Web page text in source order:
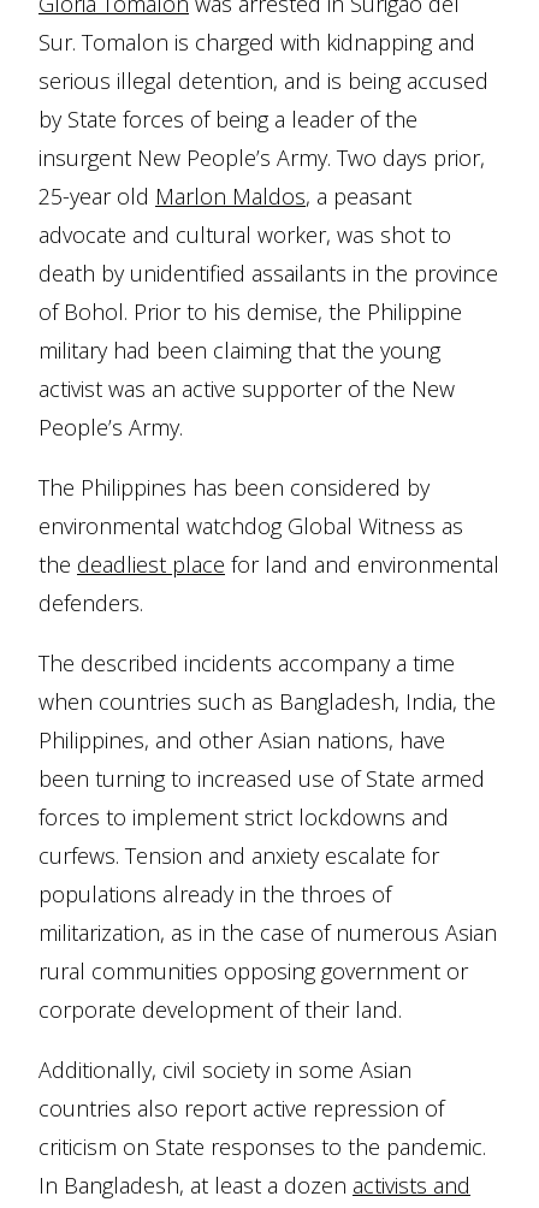
Sur. Tomalon is charged with kidnapping and
serious illegal detention, and is being accused
by State forces of being a leader of the
insurgent New People’s Army. Two days prior,
25-year old Marlon Maldos, a peasant
advocate and cultural worker, was shot to
death by unidentified assailants in the province
of Bohol. Prior to his demise, the Philippine
military had been claiming that the young
activist was an active supporter of the New
People’s Army.
The Philippines has been considered by
environmental watchdog Global Witness as
the deadliest place for land and environmental
defenders.
The described incidents accompany a time
when countries such as Bangladesh, India, the
Philippines, and other Asian nations, have
been turning to increased use of State armed
forces to implement strict lockdowns and
curfews. Tension and anxiety escalate for
populations already in the throes of
militarization, as in the case of numerous Asian
rural communities opposing government or
corporate development of their land.
Additionally, civil society in some Asian
countries also report active repression of
criticism on State responses to the pandemic.
In Bangladesh, at least a dozen activists and